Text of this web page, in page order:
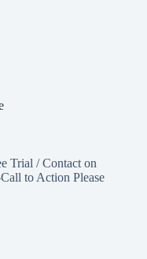
Trial / Contact on
to Action Please